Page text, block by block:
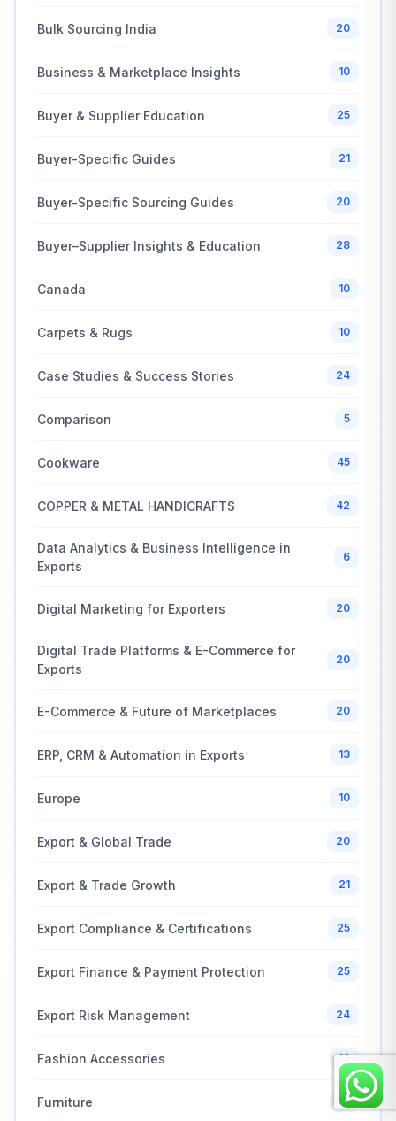
Bulk Sourcing India 20
Business & Marketplace Insights 10
Buyer & Supplier Education 25
Buyer-Specific Guides 21
Buyer-Specific Sourcing Guides 20
Buyer–Supplier Insights & Education 28
Canada 10
Carpets & Rugs 10
Case Studies & Success Stories 24
Comparison 5
Cookware 45
COPPER & METAL HANDICRAFTS 42
Data Analytics & Business Intelligence in
Exports
6
Digital Marketing for Exporters 20
Digital Trade Platforms & E-Commerce for
Exports
20
E-Commerce & Future of Marketplaces 20
ERP, CRM & Automation in Exports 13
Europe 10
Export & Global Trade 20
Export & Trade Growth 21
Export Compliance & Certifications 25
Export Finance & Payment Protection 25
Export Risk Management 24
Fashion Accessories 10
Furniture 10